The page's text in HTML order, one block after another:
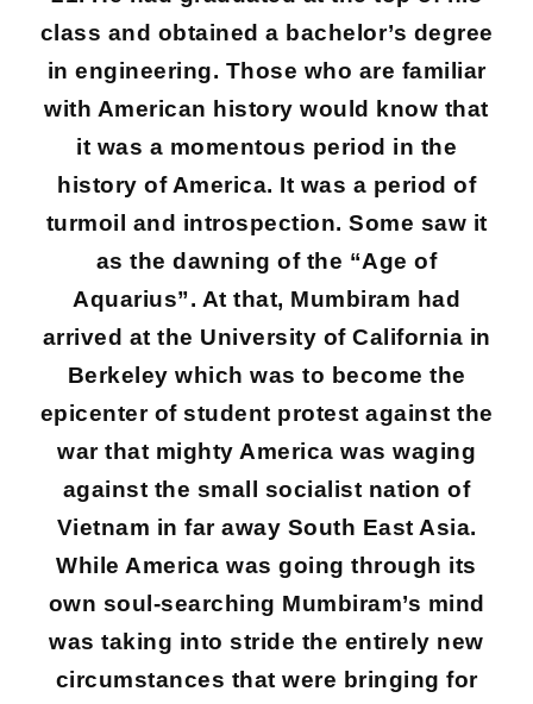
class and obtained a bachelor’s degree
in engineering. Those who are familiar
with American history would know that
it was a momentous period in the
history of America. It was a period of
turmoil and introspection. Some saw it
as the dawning of the “Age of
Aquarius”. At that, Mumbiram had
arrived at the University of California in
Berkeley which was to become the
epicenter of student protest against the
war that mighty America was waging
against the small socialist nation of
Vietnam in far away South East Asia.
While America was going through its
own soul-searching Mumbiram’s mind
was taking into stride the entirely new
circumstances that were bringing for